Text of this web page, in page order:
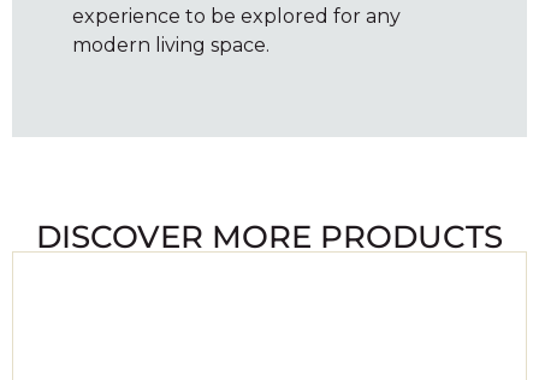
experience to be explored for any
modern living space.
DISCOVER MORE PRODUCTS